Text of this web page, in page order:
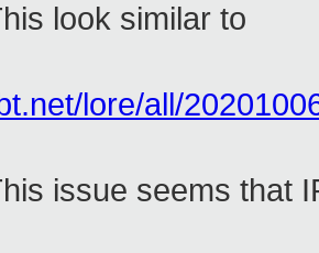
look similar to
lore/all/
issue seems that